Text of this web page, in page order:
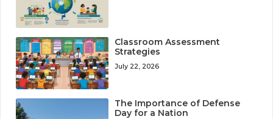
Classroom Assessment
Strategies
July 22, 2026
The Importance of Defense
Day for a Nation